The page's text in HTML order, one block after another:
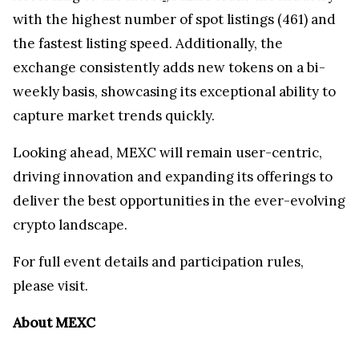
with the highest number of spot listings (461) and
the fastest listing speed. Additionally, the
exchange consistently adds new tokens on a bi-
weekly basis, showcasing its exceptional ability to
capture market trends quickly.
Looking ahead, MEXC will remain user-centric,
driving innovation and expanding its offerings to
deliver the best opportunities in the ever-evolving
crypto landscape.
For full event details and participation rules,
please visit.
About MEXC